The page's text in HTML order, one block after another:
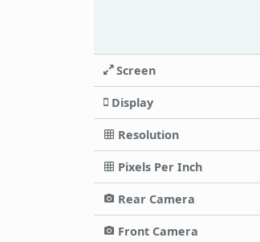
Screen
Display
Resolution
Pixels Per Inch
Rear Camera
Front Camera